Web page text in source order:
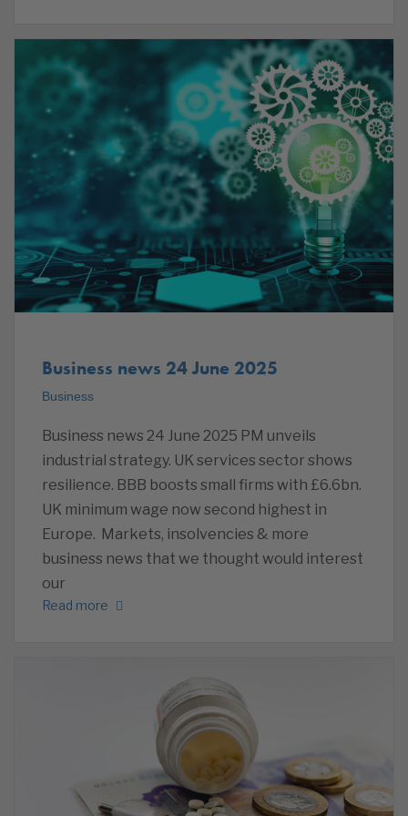
Business news 24 June 2025
Business
Business news 24 June 2025 PM unveils
industrial strategy. UK services sector shows
resilience. BBB boosts small firms with £6.6bn.
UK minimum wage now second highest in
Europe. Markets, insolvencies & more
business news that we thought would interest
our
Read more